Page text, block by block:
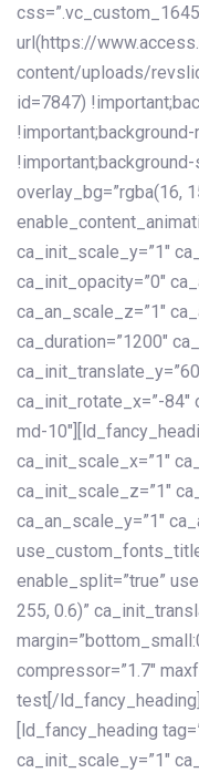
url(https://
content/uploads/
id=7847)
overlay_bg=”rgba(16,
ca_init_scale_y=”1″
ca_init_opacity=”0″
ca_an_scale_z=”1″
ca_duration=”1200″
ca_init_rotate_x=”-
md-
ca_init_scale_x=”1″
ca_init_scale_z=”1″
ca_an_scale_y=”1″
enable_split=”true”
255, 0.6)”
compressor=”1.7″
test[/
[ld_fancy_heading
ca_init_scale_y=”1″